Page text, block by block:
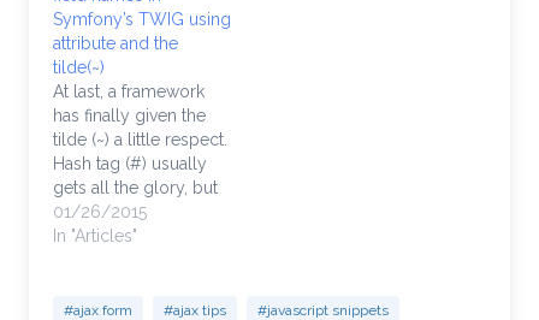
forms in Symfony is a
bit confusing to those
just getting their feet…
Symfony’s TWIG using
attribute and the
tilde(~)
At last, a framework
has finally given the
tilde (~) a little respect.
Hash tag (#) usually
gets all the glory, but
not this time! Not is in
this case. Granted, the
chances are, this
01/26/2015
In "Articles"
#ajax form #ajax tips #javascript snippets